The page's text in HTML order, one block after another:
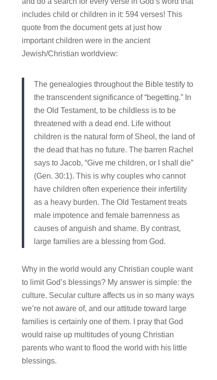
includes child or children in it: 594 verses! This
quote from the document gets at just how
important children were in the ancient
Jewish/Christian worldview:
The genealogies throughout the Bible testify to
the transcendent significance of “begetting.” In
the Old Testament, to be childless is to be
threatened with a dead end. Life without
children is the natural form of Sheol, the land of
the dead that has no future. The barren Rachel
says to Jacob, “Give me children, or I shall die”
(Gen. 30:1). This is why couples who cannot
have children often experience their infertility
as a heavy burden. The Old Testament treats
male impotence and female barrenness as
causes of anguish and shame. By contrast,
large families are a blessing from God.
Why in the world would any Christian couple want
to limit God’s blessings? My answer is simple: the
culture. Secular culture affects us in so many ways
we’re not aware of, and our attitude toward large
families is certainly one of them. I pray that God
would raise up multitudes of young Christian
parents who want to flood the world with his little
blessings.